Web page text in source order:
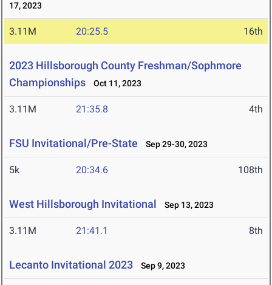
17, 2023
3.11M 20:25.5 16th
2023 Hillsborough County Freshman/Sophmore
Championships
Oct 11, 2023
3.11M 21:35.8 4th
FSU Invitational/Pre-State Sep 29-30, 2023
5k 20:34.6 108th
West Hillsborough Invitational Sep 13, 2023
3.11M 21:41.1 8th
Lecanto Invitational 2023 Sep 9, 2023